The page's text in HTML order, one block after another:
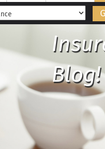
Blog!